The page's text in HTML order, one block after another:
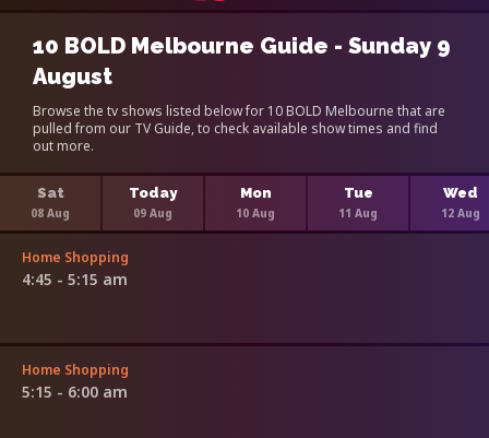
10 BOLD Melbourne Guide - Sunday 9
August
Browse the tv shows listed below for 10 BOLD Melbourne that are
pulled from our TV Guide, to check available show times and find
out more.
Sat
08 Aug
Today
09 Aug
Mon
10 Aug
Tue
11 Aug
Wed
12 Aug
Home Shopping
4:45 - 5:15 am
Home Shopping
5:15 - 6:00 am